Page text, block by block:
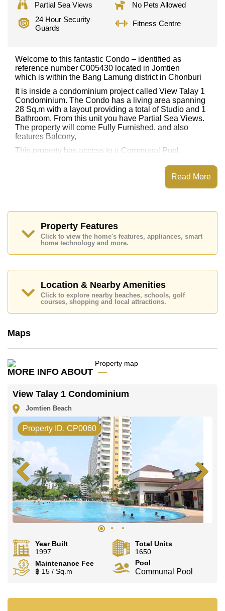
Partial Sea Views
No Pets Allowed
24 Hour Security
Guards
Fitness Centre
Welcome to this fantastic Condo – identified as
reference number C005430 located in Jomtien
which is within the Bang Lamung district in Chonburi
It is inside a condominium project called View Talay 1
Condominium. The Condo has a living area spanning
28 Sq.m with a layout providing a total of Studio and 1
Bathroom. From this unit you have Partial Sea Views.
The property will come Fully Furnished. and also
features Balcony,
This property has access to a Communal Pool.
View Talay 1 Condominium has Fitness Centre, Onsite
Places of interest close to View Talay 1 Condominium
This property is available for long term rent at ฿ 14,000
Baht per month.
Please note our rental prices advertised at
contract and require a 2-month security depositupon
Explore the possibilities of making this property your
dream home!
Our office Whatsapp is
office LINE is @cornerstonepattaya
Read More
Property Features
Click to view the home's features, appliances, smart
home technology and more.
Location & Nearby Amenities
Click to explore nearby beaches, schools, golf
courses, shopping and local attractions.
Maps
MORE INFO ABOUT
View Talay 1 Condominium
Jomtien Beach
Property ID. CP0060
Year Built
1997
Total Units
1650
Maintenance Fee
฿ 15 / Sq.m
Pool
Communal Pool